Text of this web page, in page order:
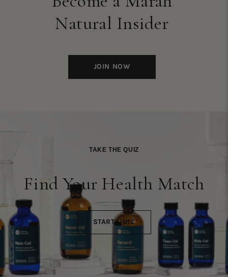
Natural Insider
JOIN NOW
TAKE THE QUIZ
Find Your Health Match
START QUIZ